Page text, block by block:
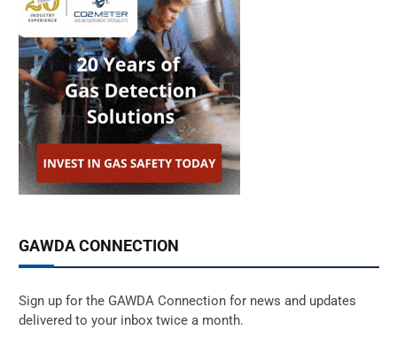
GAWDA CONNECTION
Sign up for the GAWDA Connection for news and updates
delivered to your inbox twice a month.